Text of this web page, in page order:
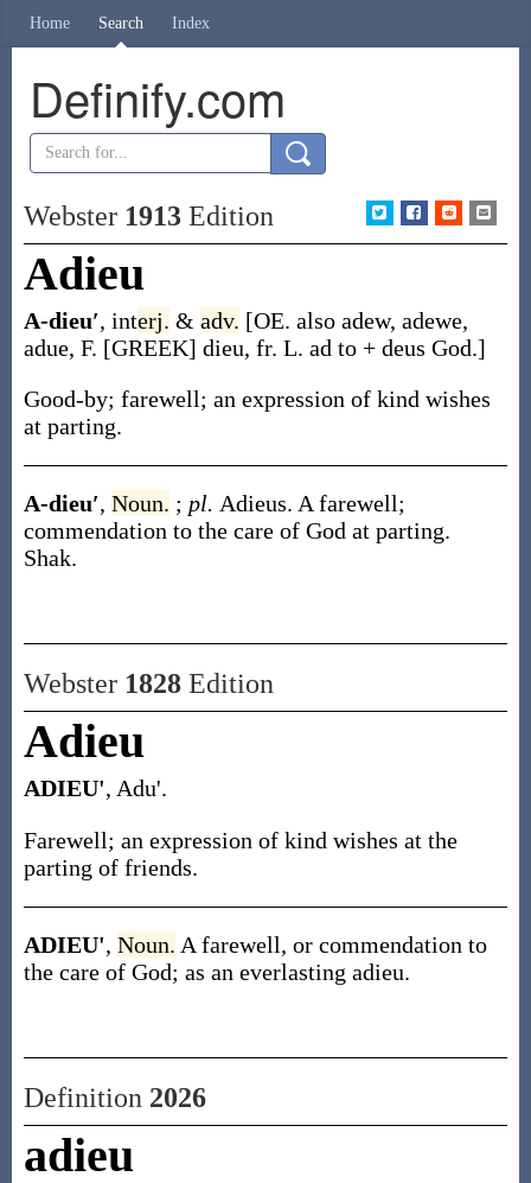
Home Search Index
Definify.com
Webster 1913Edition
Adieu
A-dieu′, interj. & adv. [OE. also adew, adewe,
adue, F. [GREEK] dieu, fr. L. ad to + deus God.]
Good-by; farewell; an expression of kind wishes
at parting.
A-dieu′, Noun. ; pl. Adieus. A farewell;
commendation to the care of God at parting.
Shak.
Webster 1828Edition
Adieu
ADIEU', Adu'.
Farewell; an expression of kind wishes at the
parting of friends.
ADIEU', Noun. A farewell, or commendation to
the care of God; as an everlasting adieu.
Definition 2026
adieu